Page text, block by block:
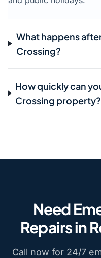
What happens
Crossing?
How quickly can
Crossing property?
Need
Repairs in
Call now for 24/7